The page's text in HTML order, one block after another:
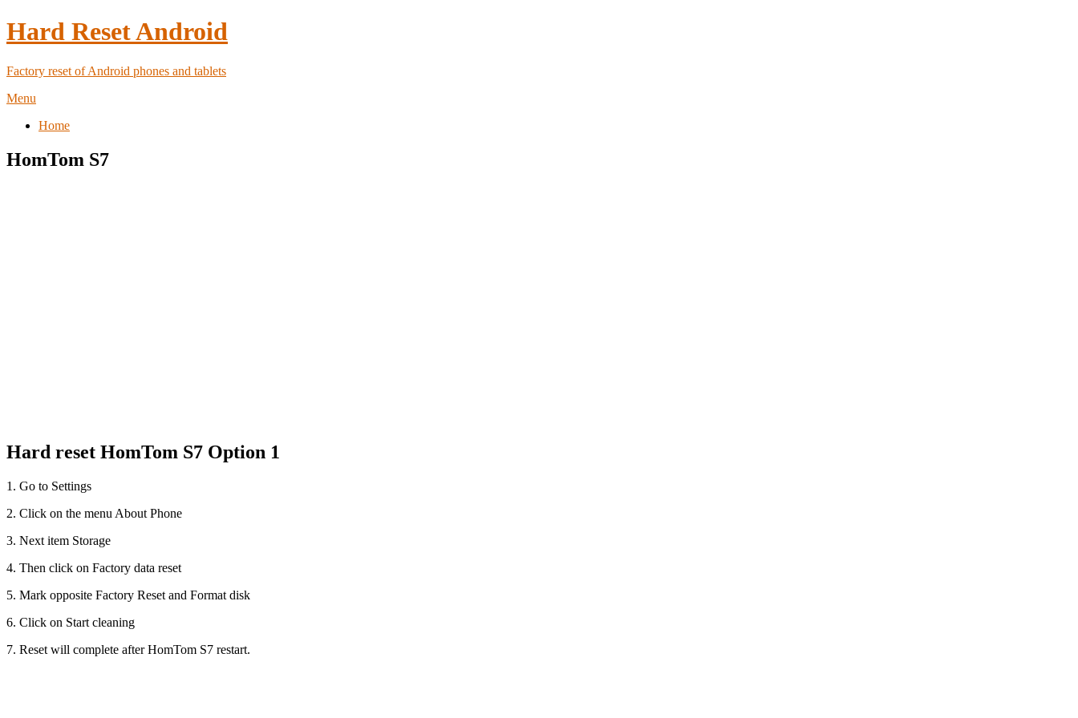
Hard Reset Android
Factory reset of Android phones and tablets
Menu
Home
HomTom S7
Hard reset HomTom S7 Option 1
1. Go to Settings
2. Click on the menu About Phone
3. Next item Storage
4. Then click on Factory data reset
5. Mark opposite Factory Reset and Format disk
6. Click on Start cleaning
7. Reset will complete after HomTom S7 restart.